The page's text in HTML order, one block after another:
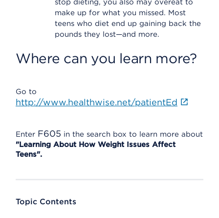
stop dieting, you also may overeat to
make up for what you missed. Most
teens who diet end up gaining back the
pounds they lost—and more.
Where can you learn more?
Go to
http://www.healthwise.net/patientEd
Enter F605 in the search box to learn more about
"Learning About How Weight Issues Affect
Teens".
Topic Contents